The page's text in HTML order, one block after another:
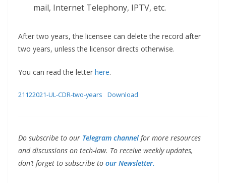
mail, Internet Telephony, IPTV, etc.
After two years, the licensee can delete the record after
two years, unless the licensor directs otherwise.
You can read the letter here.
21122021-UL-CDR-two-years Download
Do subscribe to our Telegram channel for more resources
and discussions on tech-law. To receive weekly updates,
don’t forget to subscribe to our Newsletter.